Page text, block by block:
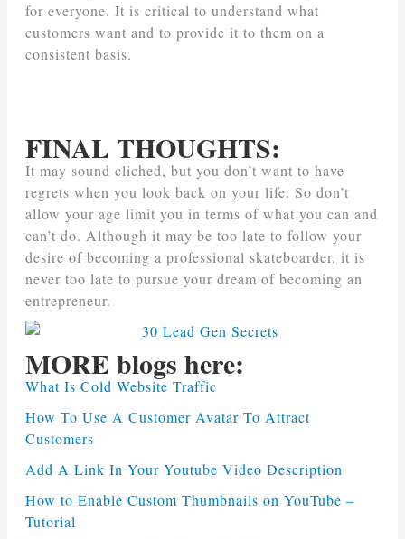
for everyone. It is critical to understand what
customers want and to provide it to them on a
consistent basis.
FINAL THOUGHTS:
It may sound cliched, but you don’t want to have
regrets when you look back on your life. So don’t
allow your age limit you in terms of what you can and
can’t do. Although it may be too late to follow your
desire of becoming a professional skateboarder, it is
never too late to pursue your dream of becoming an
entrepreneur.
MORE blogs here:
What Is Cold Website Traffic
How To Use A Customer Avatar To Attract
Customers
Add A Link In Your Youtube Video Description
How to Enable Custom Thumbnails on YouTube –
Tutorial